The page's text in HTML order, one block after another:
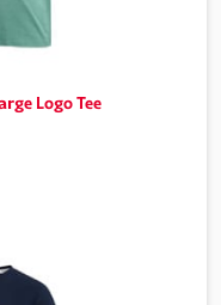
Logo Tee